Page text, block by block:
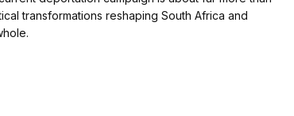
transformations reshaping South Africa and